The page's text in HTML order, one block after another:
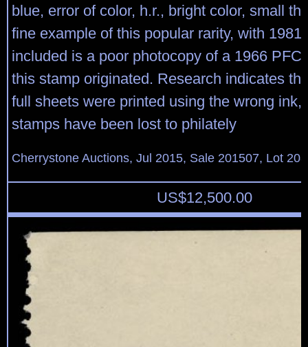
blue, error of color, h.r., bright color, small
fine example of this popular rarity, with 1981
included is a poor photocopy of a 1966 PFC
this stamp originated. Research indicates
full sheets were printed using the wrong ink,
stamps have been lost to philately
Cherrystone Auctions, Jul 2015, Sale 201507, Lot
US$12,500.00